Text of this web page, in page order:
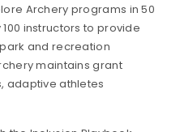
Archery programs in 50
instructors to provide
and recreation
maintains grant
adaptive athletes